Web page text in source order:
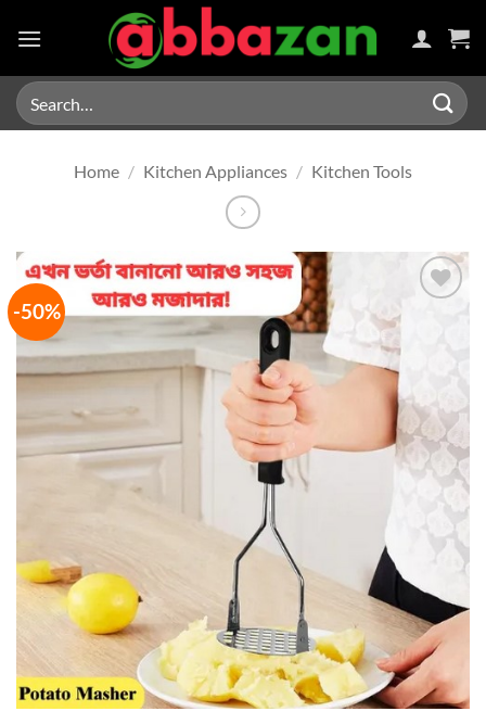
Search
for:
Home / Kitchen Appliances / Kitchen Tools
-50%